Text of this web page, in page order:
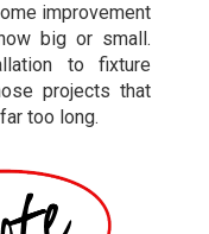
improvement
big or small.
to fixture
projects that
too long.